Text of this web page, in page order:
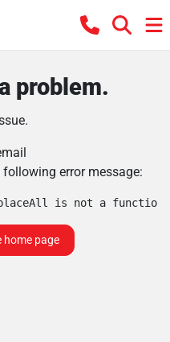
problem.
error message:
is not a function
home page